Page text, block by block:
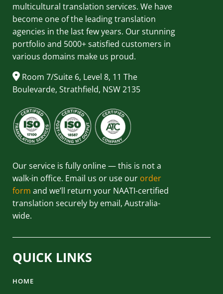
multicultural translation services. We have
become one of the leading translation
agencies in the last few years. Our stunning
portfolio and 5000+ satisfied customers in
various domains make us proud.
Room 7/Suite 6, Level 8, 11 The
Boulevarde, Strathfield, NSW 2135
Our service is fully online — this is not a
walk-in office. Email us or use our order
form and we’ll return your NAATI-certified
translation securely by email, Australia-
wide.
QUICK LINKS
HOME